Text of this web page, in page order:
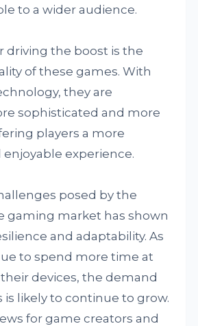
to a wider audience.
driving the boost is the
of these games. With
they are
sophisticated and more
players a more
experience.
posed by the
gaming market has shown
and adaptability. As
to spend more time at
devices, the demand
is likely to continue to grow.
for game creators and